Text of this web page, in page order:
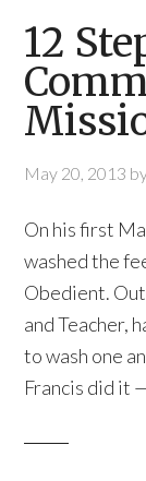
12
May 20, 2013
On his first
washed the
Obedient.
and Teacher,
to wash one
Francis did it